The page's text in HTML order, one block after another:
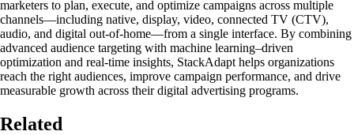
marketers to plan, execute, and optimize campaigns across multiple
channels—including native, display, video, connected TV (CTV),
audio, and digital out-of-home—from a single interface. By combining
advanced audience targeting with machine learning–driven
optimization and real-time insights, StackAdapt helps organizations
reach the right audiences, improve campaign performance, and drive
measurable growth across their digital advertising programs.
Related